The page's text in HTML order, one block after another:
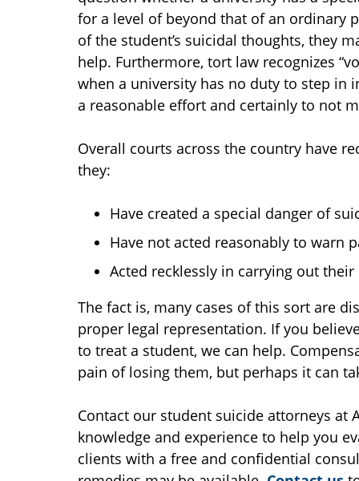
for a level of beyond that of an ordinary
of the student’s suicidal thoughts, they
help. Furthermore, tort law recognizes
when a university has no duty to step in
a reasonable effort and certainly to not
Overall courts across the country have
they:
Have created a special danger of
Have not acted reasonably to warn
Acted recklessly in carrying out
The fact is, many cases of this sort are
proper legal representation. If you
to treat a student, we can help.
pain of losing them, but perhaps it can
Contact our student suicide attorneys at
knowledge and experience to help you
clients with a free and confidential